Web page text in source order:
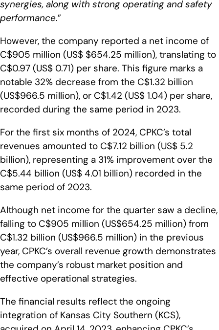
synergies, along with strong operating and safety
performance.”
However, the company reported a net income of
C$905 million (US$ $654.25 million), translating to
C$0.97 (US$ 0.71) per share. This figure marks a
notable 32% decrease from the C$1.32 billion
(US$966.5 million), or C$1.42 (US$ 1.04) per share,
recorded during the same period in 2023.
For the first six months of 2024, CPKC’s total
revenues amounted to C$7.12 billion (US$ 5.2
billion), representing a 31% improvement over the
C$5.44 billion (US$ 4.01 billion) recorded in the
same period of 2023.
Although net income for the quarter saw a decline,
falling to C$905 million (US$654.25 million) from
C$1.32 billion (US$966.5 million) in the previous
year, CPKC’s overall revenue growth demonstrates
the company’s robust market position and
effective operational strategies.
The financial results reflect the ongoing
integration of Kansas City Southern (KCS),